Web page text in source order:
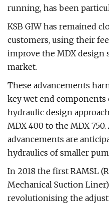
running, has been
KSB GIW has remained
customers, using their
improve the MDX
market.
These advancements
key wet end components
hydraulic design
MDX 400 to the MDX
advancements are
hydraulics of smaller
In 2018 the first RAMSL
Mechanical Suction
revolutionising the